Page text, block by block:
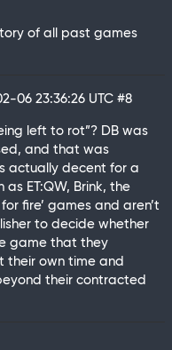
of all past games
06 23:36:26 UTC #8
left to rot”? DB was
and that was
actually decent for a
ET:QW, Brink, the
fire’ games and aren’t
to decide whether
game that they
their own time and
their contracted